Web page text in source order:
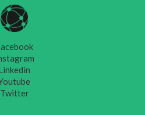
Twitter